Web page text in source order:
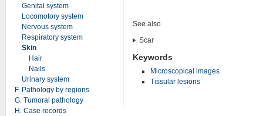
See also
Scar
Keywords
Microscopical images
Tissular lesions
Genital system
Locomotory system
Nervous system
Respiratory system
Skin
Hair
Nails
Urinary system
F. Pathology by regions
G. Tumoral pathology
H. Case records